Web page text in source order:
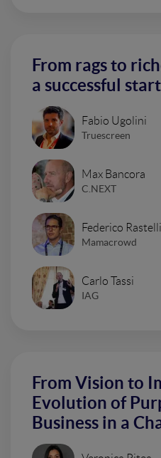
From rags to
a successful
Fabio Ugolini
Truescreen
Max Bancora
C.NEXT
Federico Rastelli
Mamacrowd
Carlo Tassi
IAG
From Vision to
Evolution of
Business in a